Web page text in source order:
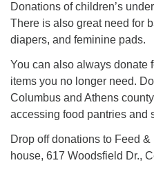
Donations of children’s
There is also great need for
diapers, and feminine pads.
You can also always donate
items you no longer need.
Columbus and Athens
accessing food pantries and
Drop off donations to Feed
house, 617 Woodsfield Dr.,